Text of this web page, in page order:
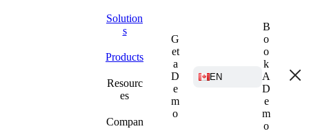
Solution
s
Products
Resourc
es
Compan
G
et
a
D
e
m
o
EN
B
o
o
k
A
D
e
m
o